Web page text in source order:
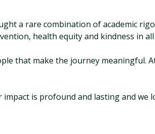
a rare combination of academic
health equity and kindness in
that make the journey meaningful.
is profound and lasting and